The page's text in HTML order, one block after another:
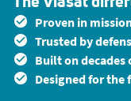
Proven in
Trusted by
Built on
Designed for the